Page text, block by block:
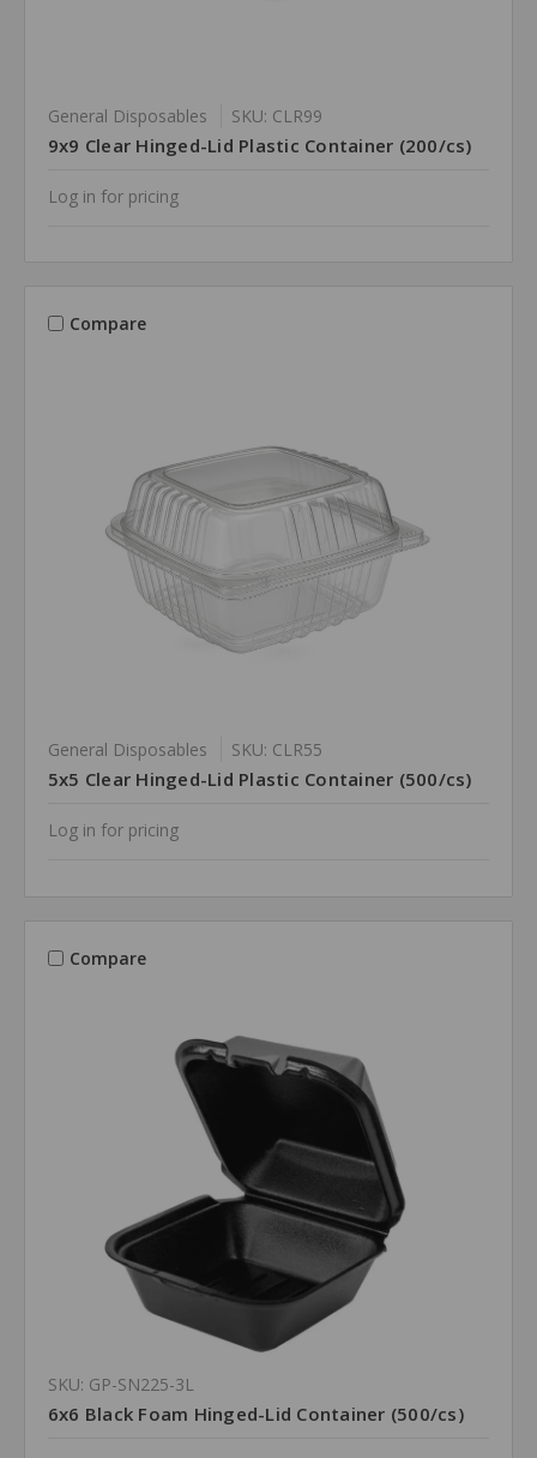
General Disposables SKU: CLR99
9x9 Clear Hinged-Lid Plastic Container (200/cs)
Log in for pricing
Compare
General Disposables SKU: CLR55
5x5 Clear Hinged-Lid Plastic Container (500/cs)
Log in for pricing
Compare
SKU: GP-SN225-3L
6x6 Black Foam Hinged-Lid Container (500/cs)